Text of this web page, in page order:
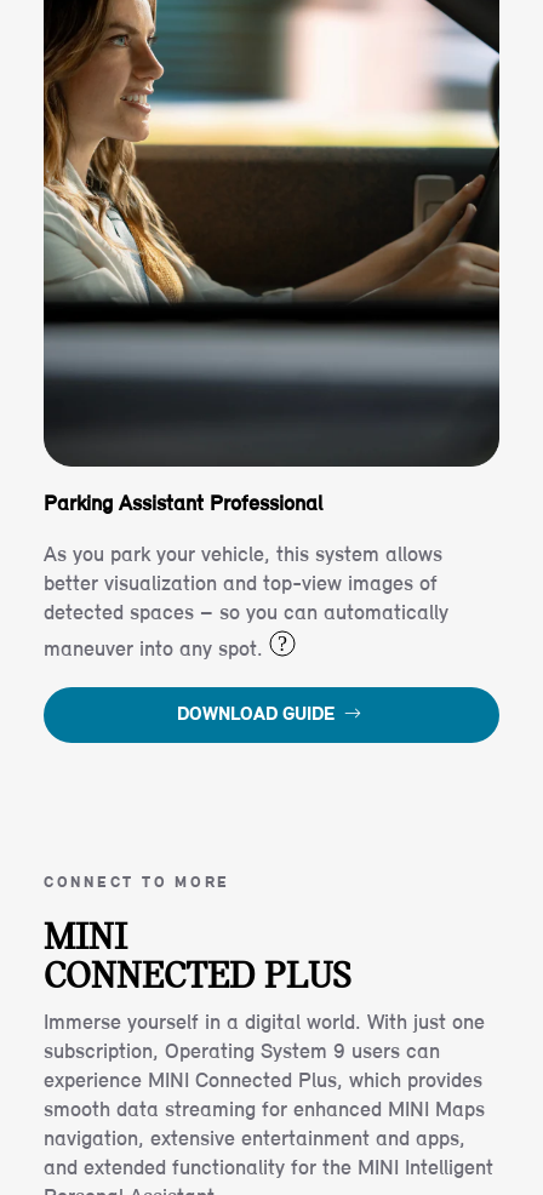
Parking Assistant Professional
As you park your vehicle, this system allows
better visualization and top-view images of
detected spaces – so you can automatically
maneuver into any spot.
?
DOWNLOAD GUIDE
CONNECT TO MORE
MINI
CONNECTED PLUS
Immerse yourself in a digital world. With just one
subscription, Operating System 9 users can
experience MINI Connected Plus, which provides
smooth data streaming for enhanced MINI Maps
navigation, extensive entertainment and apps,
and extended functionality for the MINI Intelligent